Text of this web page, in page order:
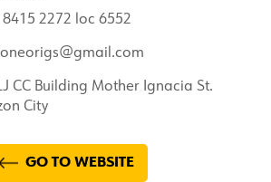
2272 loc 6552
CC Building Mother Ignacia St.
City
GO TO WEBSITE